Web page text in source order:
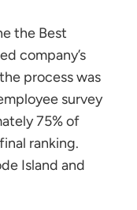
the Best
company’s
process was
survey
75% of
ranking.
Island and